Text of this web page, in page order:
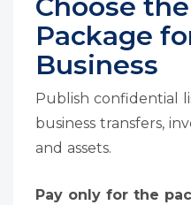
Choose
Package
Business
Publish confidential
business transfers,
and assets.
Pay only for the